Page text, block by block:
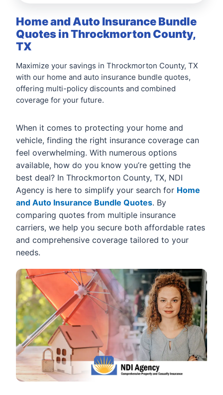
Home and Auto Insurance Bundle
Quotes in Throckmorton County,
TX
Maximize your savings in Throckmorton County, TX
with our home and auto insurance bundle quotes,
offering multi-policy discounts and combined
coverage for your future.
When it comes to protecting your home and
vehicle, finding the right insurance coverage can
feel overwhelming. With numerous options
available, how do you know you’re getting the
best deal? In Throckmorton County, TX, NDI
Agency is here to simplify your search for Home
and Auto Insurance Bundle Quotes. By
comparing quotes from multiple insurance
carriers, we help you secure both affordable rates
and comprehensive coverage tailored to your
needs.